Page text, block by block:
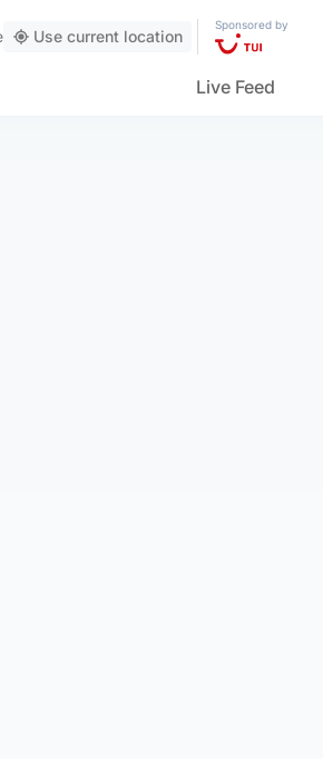
Use current location
Sponsored by
Live Feed